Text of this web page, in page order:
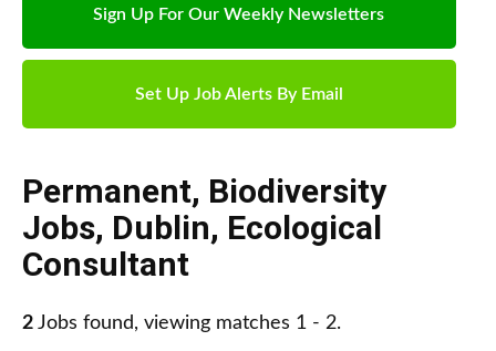
Sign Up For Our Weekly Newsletters
Set Up Job Alerts By Email
Permanent, Biodiversity
Jobs, Dublin, Ecological
Consultant
2 Jobs found, viewing matches 1 - 2.